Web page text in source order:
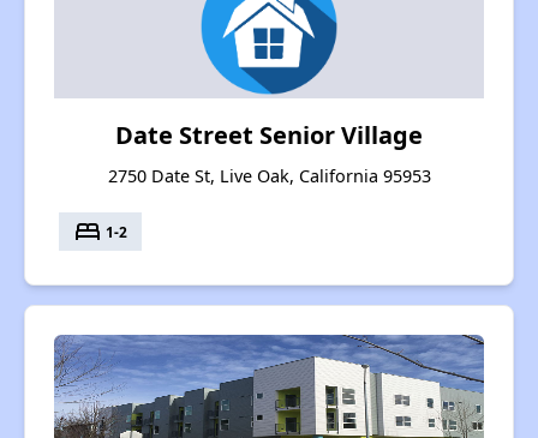
Date Street Senior Village
2750 Date St, Live Oak, California 95953
bed 1-2